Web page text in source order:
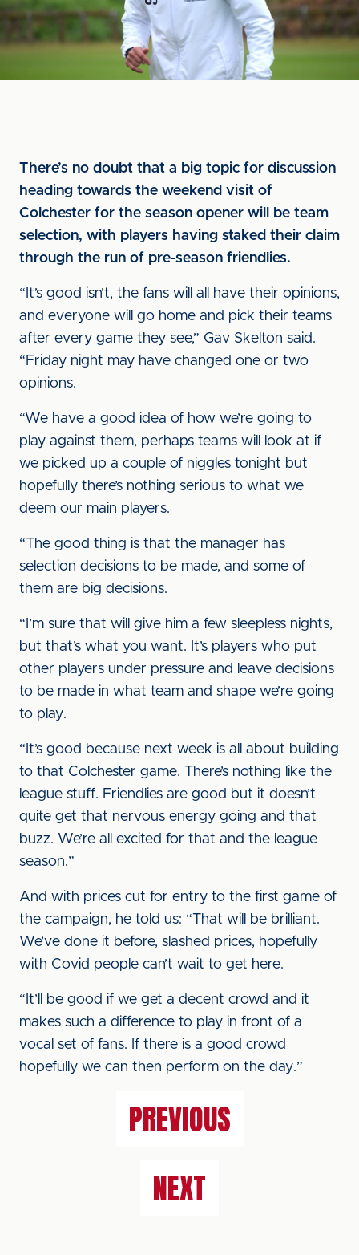
There’s no doubt that a big topic for discussion
heading towards the weekend visit of
Colchester for the season opener will be team
selection, with players having staked their claim
through the run of pre-season friendlies.
“It’s good isn’t, the fans will all have their opinions,
and everyone will go home and pick their teams
after every game they see,” Gav Skelton said.
“Friday night may have changed one or two
opinions.
“We have a good idea of how we’re going to
play against them, perhaps teams will look at if
we picked up a couple of niggles tonight but
hopefully there’s nothing serious to what we
deem our main players.
“The good thing is that the manager has
selection decisions to be made, and some of
them are big decisions.
“I’m sure that will give him a few sleepless nights,
but that’s what you want. It’s players who put
other players under pressure and leave decisions
to be made in what team and shape we’re going
to play.
“It’s good because next week is all about building
to that Colchester game. There’s nothing like the
league stuff. Friendlies are good but it doesn’t
quite get that nervous energy going and that
buzz. We’re all excited for that and the league
season.”
And with prices cut for entry to the first game of
the campaign, he told us: “That will be brilliant.
We’ve done it before, slashed prices, hopefully
with Covid people can’t wait to get here.
“It’ll be good if we get a decent crowd and it
makes such a difference to play in front of a
vocal set of fans. If there is a good crowd
hopefully we can then perform on the day.”
PREVIOUS
NEXT